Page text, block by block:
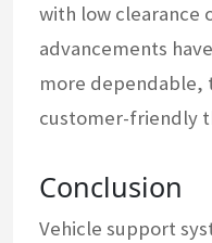
with low clearance
advancements
more dependable,
customer-friendly
Conclusion
Vehicle support